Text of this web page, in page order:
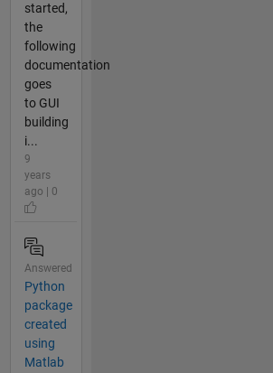
started,
the
following
documentation
goes
to GUI
building
i...
9
years
ago | 0
Answered
Python
package
created
using
Matlab